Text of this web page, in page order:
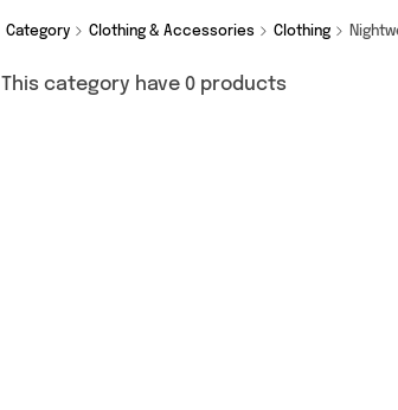
Category Clothing & Accessories Clothing
This category have 0 products